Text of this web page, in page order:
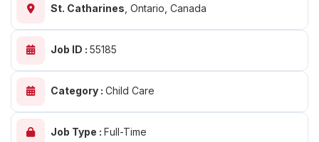
St. Catharines Ontario, Canada
Job ID : 55185
Category : Child Care
Job Type : Full-Time